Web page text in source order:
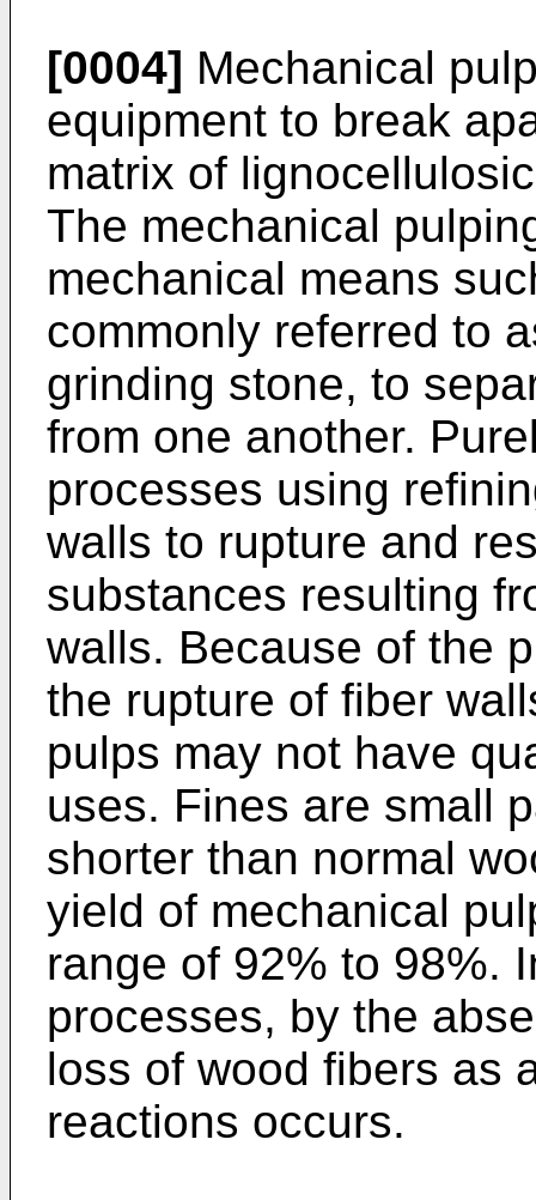
[0004] Mechanical
equipment to break
matrix of
The mechanical
mechanical means
commonly referred to
grinding stone, to
from one another.
processes using
walls to rupture and
substances resulting
walls. Because of the
the rupture of fiber
pulps may not have
uses. Fines are small
shorter than normal
yield of mechanical
range of 92% to 98%.
processes, by the
loss of wood fibers as
reactions occurs.